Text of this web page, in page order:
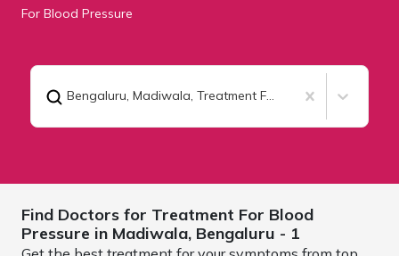
For Blood Pressure
Bengaluru, Madiwala, Treatment For Blood Pressure
Find Doctors for Treatment For Blood
Pressure in Madiwala, Bengaluru - 1